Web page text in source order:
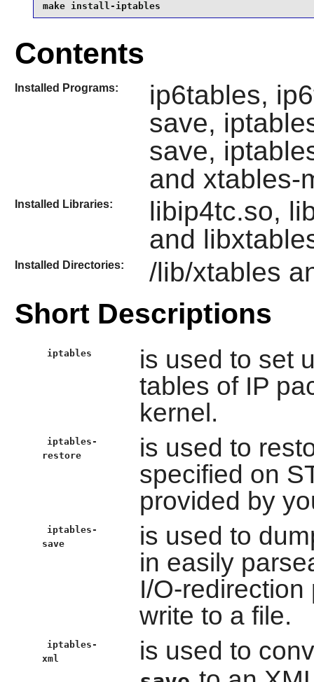
make install-iptables
Contents
Installed Programs:
ip6tables,
save,
save,
and xtables-
Installed Libraries:
libip4tc.so,
and
Installed Directories: /lib/xtables
Short Descriptions
iptables
is used to set
tables of IP
kernel.
iptables-
restore
is used to
specified on
provided by
iptables-
save
is used to
in easily
I/O-
write to a file.
iptables-
xml
is used to